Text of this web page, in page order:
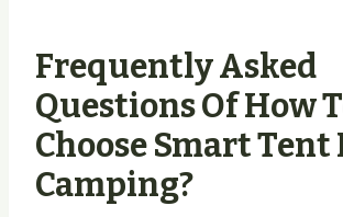
Frequently Asked
Questions Of How
Choose Smart Tent
Camping?